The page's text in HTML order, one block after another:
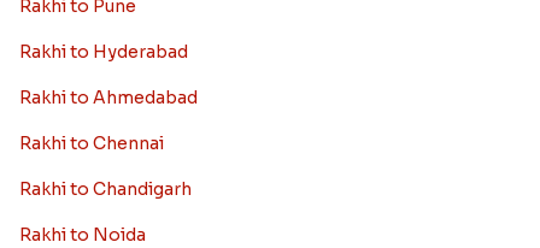
Rakhi to Pune
Rakhi to Hyderabad
Rakhi to Ahmedabad
Rakhi to Chennai
Rakhi to Chandigarh
Rakhi to Noida